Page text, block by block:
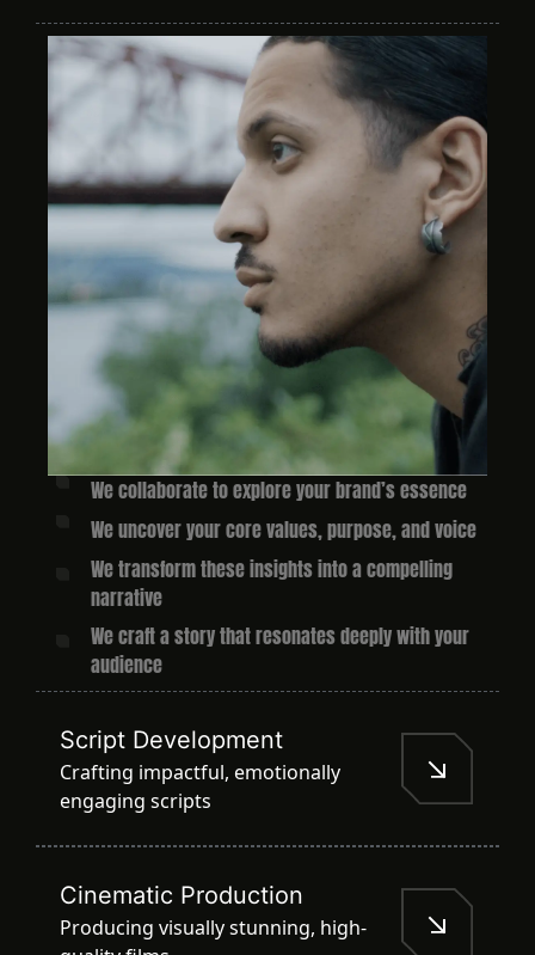
We collaborate to explore your brand’s essence
We uncover your core values, purpose, and voice
We transform these insights into a compelling
narrative
We craft a story that resonates deeply with your
audience
Script Development
Crafting impactful, emotionally
engaging scripts
Cinematic Production
Producing visually stunning, high-